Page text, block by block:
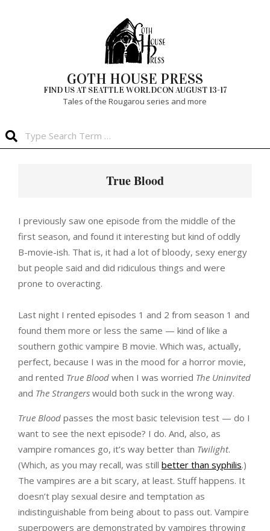
GOTH HOUSE PRESS
FIND US AT SEATTLE WORLDCON AUGUST 13-17
Tales of the Rougarou series and more
True Blood
I previously saw one episode from the middle of the
first season, and found it interesting but kind of oddly
B-movie-ish. That is, it had a lot of bloody, sexy energy
but people said and did ridiculous things and were
prone to overacting.
Last night I rented episodes 1 and 2 from season 1 and
found them more or less the same — kind of like a
southern gothic vampire B movie. Which was, actually,
perfect, because I was in the mood for a horror movie,
and rented True Blood when I was worried The Uninvited
and The Strangers would both suck in the wrong way.
True Blood passes the most basic television test — do I
want to see the next episode? I do. And, also, as
vampire romances go, it’s way better than Twilight.
(Which, as you may recall, was still better than syphilis.)
The vampires are a bit scary, at least. Stuff happens. It
doesn’t play sexual desire and temptation as
indistinguishable from being about to pass out. Vampire
superpowers are demonstrated by vampires throwing